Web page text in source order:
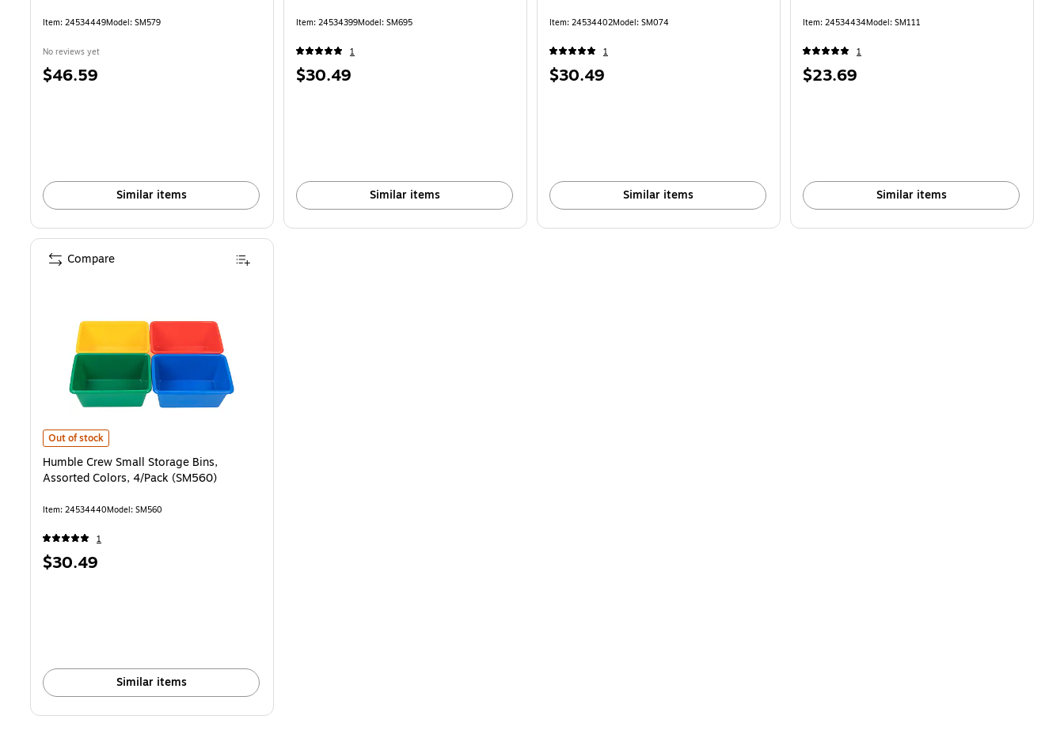
Item: 24534449Model: SM579
No reviews yet
Price
$46.59
Similar items
Item: 24534399Model: SM695
1
Price
$30.49
Similar items
Item: 24534402Model: SM074
1
Price
$30.49
Similar items
Item: 24534434Model: SM111
1
Price
$23.69
Similar items
Humble Crew Small Storage Bins, Assorted Colors, 4/Pack (SM560) is
Out of stock
Humble Crew Small Storage Bins,
Assorted Colors, 4/Pack (SM560)
Item: 24534440Model: SM560
1
Price
$30.49
Similar items
Compare